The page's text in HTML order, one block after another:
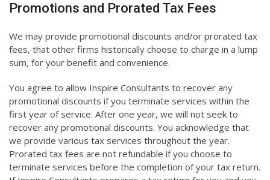
Promotions and Prorated Tax Fees
We may provide promotional discounts and/or prorated tax
fees, that other firms historically choose to charge in a lump
sum, for your benefit and convenience.
You agree to allow Inspire Consultants to recover any
promotional discounts if you terminate services within the
first year of service. After one year, we will not seek to
recover any promotional discounts. You acknowledge that
we provide various tax services throughout the year.
Prorated tax fees are not refundable if you choose to
terminate services before the completion of your tax return.